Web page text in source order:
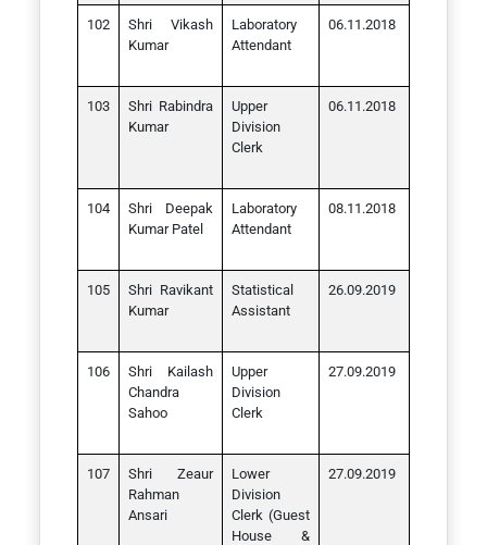
Shri Vikash
Kumar
Laboratory
Attendant
06.11.2018
Shri Rabindra
Kumar
Upper
Division
Clerk
06.11.2018
Shri Deepak
Kumar Patel
Laboratory
Attendant
08.11.2018
Shri Ravikant
Kumar
Statistical
Assistant
26.09.2019
Shri Kailash
Chandra
Sahoo
Upper
Division
Clerk
27.09.2019
Shri Zeaur
Rahman
Ansari
Lower
Division
Clerk (Guest
House &
27.09.2019